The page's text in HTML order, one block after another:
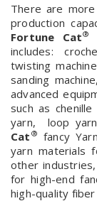
There are
production
Fortune Cat®
includes:
twisting
sanding
advanced
such as
yarn, loop
Cat ® fancy
yarn materials
other industries,
for high-end
high-quality